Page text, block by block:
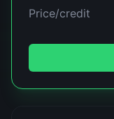
Price/credit